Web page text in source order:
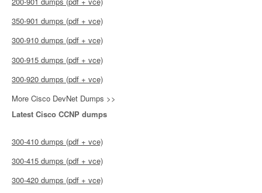
350-901 dumps (pdf + vce)
300-910 dumps (pdf + vce)
300-915 dumps (pdf + vce)
300-920 dumps (pdf + vce)
More Cisco DevNet Dumps >>
Latest Cisco CCNP dumps
300-410 dumps (pdf + vce)
300-415 dumps (pdf + vce)
300-420 dumps (pdf + vce)